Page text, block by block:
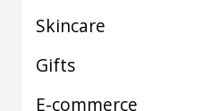
Skincare
Gifts
E-commerce